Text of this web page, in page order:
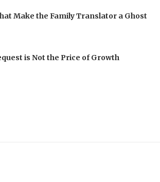
Make the Family Translator a Ghost
is Not the Price of Growth